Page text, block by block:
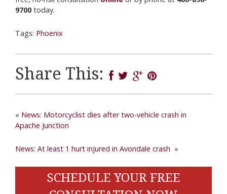
9700today.
Tags: Phoenix
Share This:
« News: Motorcyclist dies after two-vehicle crash in
Apache Junction
News: At least 1 hurt injured in Avondale crash »
SCHEDULE YOUR FREE